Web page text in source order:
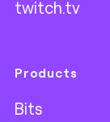
twitch.tv
Products
Bits